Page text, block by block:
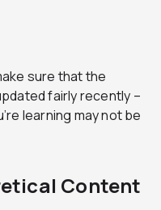
sure that the
fairly recently –
learning may not be
Content